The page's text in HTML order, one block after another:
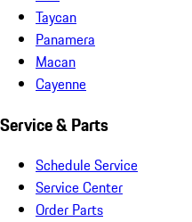
Taycan
Panamera
Macan
Cayenne
Service & Parts
Schedule Service
Service Center
Order Parts